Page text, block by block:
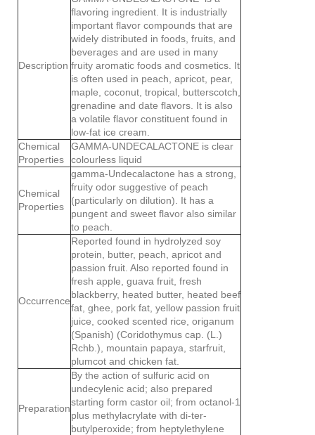
Description
flavoring ingredient. It is industrially
important flavor compounds that are
widely distributed in foods, fruits, and
beverages and are used in many
fruity aromatic foods and cosmetics. It
is often used in peach, apricot, pear,
maple, coconut, tropical, butterscotch,
grenadine and date flavors. It is also
a volatile flavor constituent found in
low-fat ice cream.
Chemical
Properties
GAMMA-UNDECALACTONE is clear
colourless liquid
Chemical
Properties
gamma-Undecalactone has a strong,
fruity odor suggestive of peach
(particularly on dilution). It has a
pungent and sweet flavor also similar
to peach.
Occurrence
Reported found in hydrolyzed soy
protein, butter, peach, apricot and
passion fruit. Also reported found in
fresh apple, guava fruit, fresh
blackberry, heated butter, heated beef
fat, ghee, pork fat, yellow passion fruit
juice, cooked scented rice, origanum
(Spanish) (Coridothymus cap. (L.)
Rchb.), mountain papaya, starfruit,
plumcot and chicken fat.
Preparation
By the action of sulfuric acid on
undecylenic acid; also prepared
starting form castor oil; from octanol-1
plus methylacrylate with di-ter-
butylperoxide; from heptylethylene